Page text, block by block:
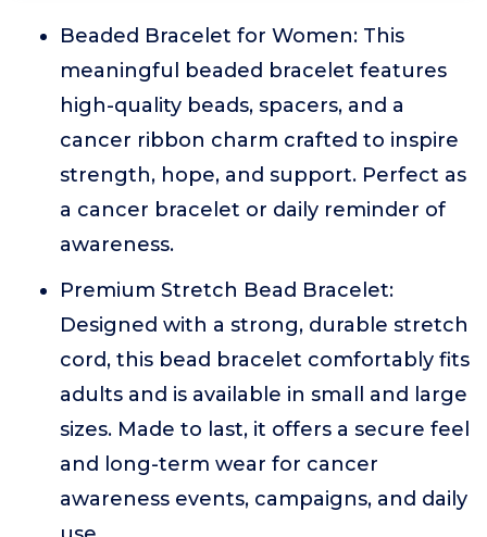
Beaded Bracelet for Women: This
meaningful beaded bracelet features
high-quality beads, spacers, and a
cancer ribbon charm crafted to inspire
strength, hope, and support. Perfect as
a cancer bracelet or daily reminder of
awareness.
Premium Stretch Bead Bracelet:
Designed with a strong, durable stretch
cord, this bead bracelet comfortably fits
adults and is available in small and large
sizes. Made to last, it offers a secure feel
and long-term wear for cancer
awareness events, campaigns, and daily